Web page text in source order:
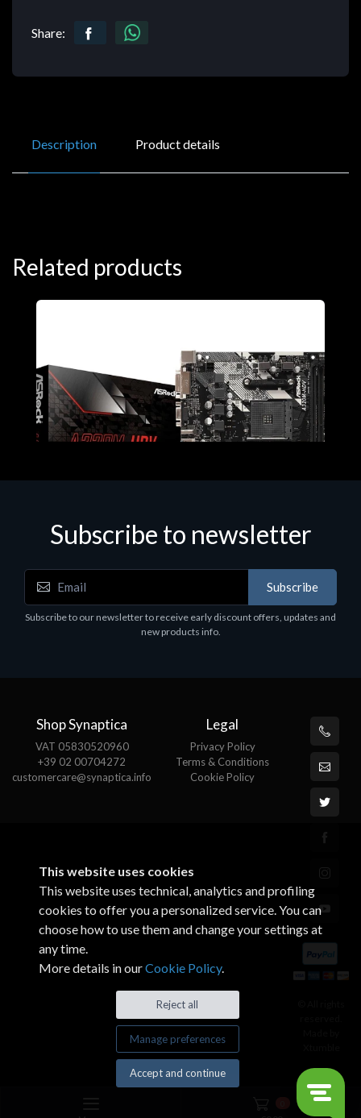
Share:
Description Product details
Related products
Motherboards - Schede Madri
ASROCK A320M-HDV R4.0
Subscribe to newsletter
Subscribe
Subscribe to our newsletter to receive early discount offers, updates and
new products info.
Shop Synaptica
VAT 05830520960
+39 02 00704272
customercare@synaptica.info
Legal
Privacy Policy
Terms & Conditions
Cookie Policy
This website uses cookies
This website uses technical, analytics and profiling
cookies to offer you a personalized service. You can
choose how to use them and change your settings at
any time.
More details in ourCookie Policy.
Reject all
Manage preferences
Accept and continue